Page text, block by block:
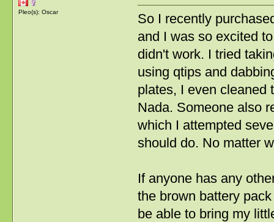
Pleo(s): Oscar
So I recently
and I was so excited
didn't work. I tried
using qtips and
plates, I even cleaned
Nada. Someone also
which I attempted
should do. No matter
If anyone has any
the brown battery
be able to bring my